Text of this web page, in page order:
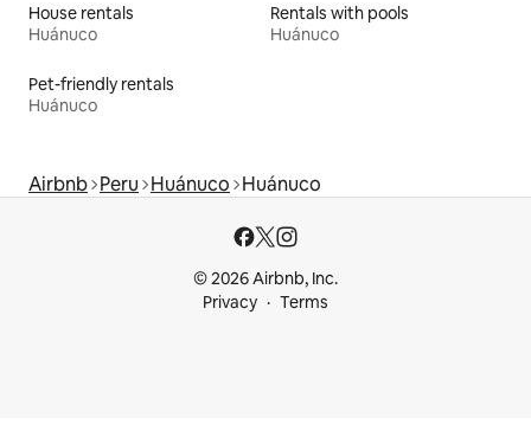
House rentals
Huánuco
Rentals with pools
Huánuco
Pet-friendly rentals
Huánuco
Airbnb Peru Huánuco Huánuco
© 2026 Airbnb, Inc.
Privacy
Terms